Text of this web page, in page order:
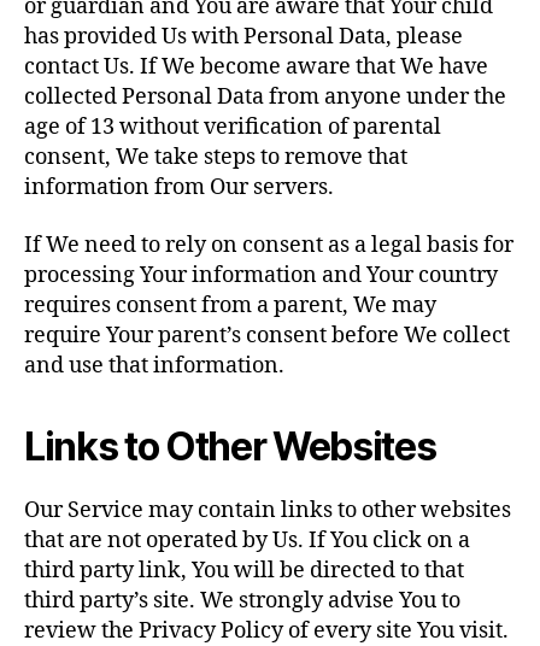
or guardian and You are aware that Your child
has provided Us with Personal Data, please
contact Us. If We become aware that We have
collected Personal Data from anyone under the
age of 13 without verification of parental
consent, We take steps to remove that
information from Our servers.
If We need to rely on consent as a legal basis for
processing Your information and Your country
requires consent from a parent, We may
require Your parent’s consent before We collect
and use that information.
Links to Other Websites
Our Service may contain links to other websites
that are not operated by Us. If You click on a
third party link, You will be directed to that
third party’s site. We strongly advise You to
review the Privacy Policy of every site You visit.